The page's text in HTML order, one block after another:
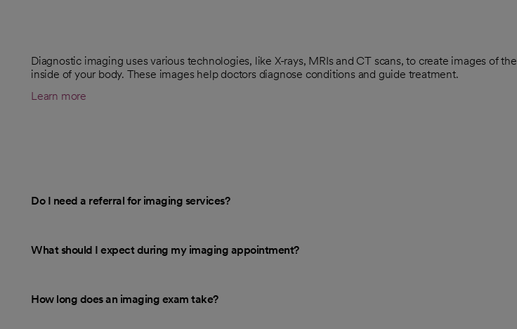
Diagnostic imaging uses various technologies, like X-rays, MRIs and CT scans, to create images of the
inside of your body. These images help doctors diagnose conditions and guide treatment.
Learn more
Do I need a referral for imaging services?
What should I expect during my imaging appointment?
How long does an imaging exam take?